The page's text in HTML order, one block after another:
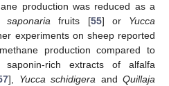
production was reduced as a
saponaria fruits [55] or Yucca
experiments on sheep reported
production compared to
rich extracts of alfalfa
], Yucca schidigera and Quillaja